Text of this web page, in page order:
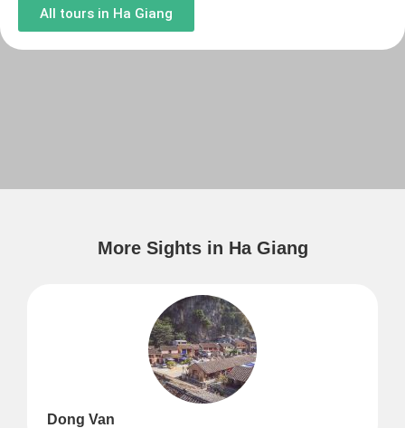
All tours in Ha Giang
More Sights in Ha Giang
Dong Van